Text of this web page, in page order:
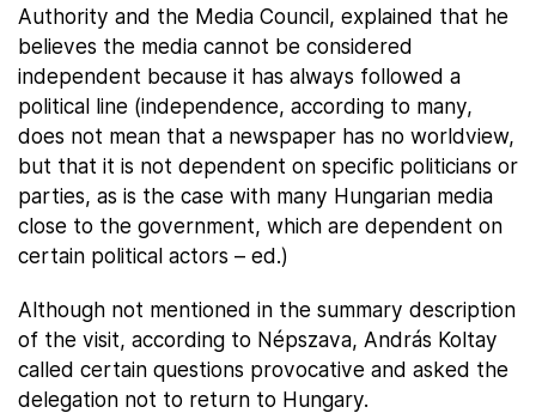
Authority and the Media Council, explained that he
believes the media cannot be considered
independent because it has always followed a
political line (independence, according to many,
does not mean that a newspaper has no worldview,
but that it is not dependent on specific politicians or
parties, as is the case with many Hungarian media
close to the government, which are dependent on
certain political actors – ed.)
Although not mentioned in the summary description
of the visit, according to Népszava, András Koltay
called certain questions provocative and asked the
delegation not to return to Hungary.